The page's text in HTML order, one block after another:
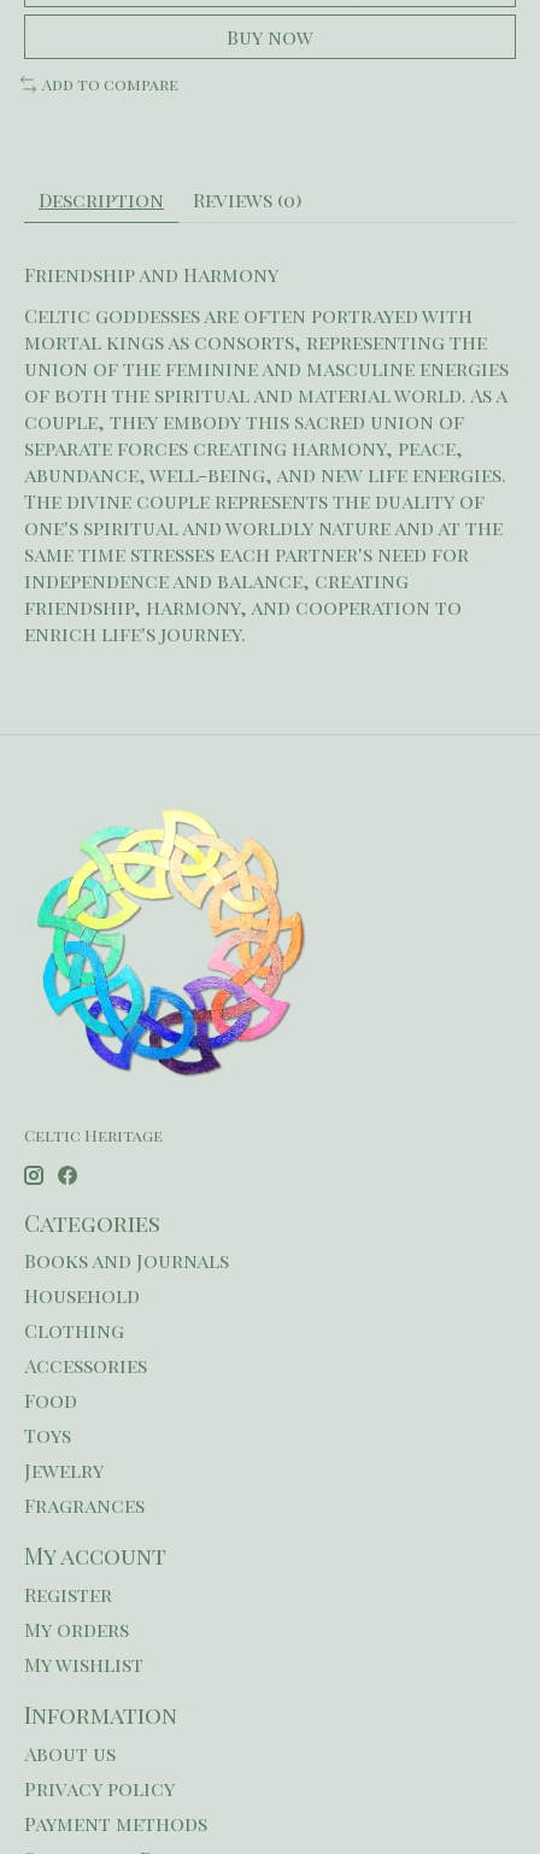
Buy now
Add to compare
Description Reviews (0)
Friendship and Harmony
Celtic goddesses are often portrayed with
mortal kings as consorts, representing the
union of the feminine and masculine energies
of both the spiritual and material world. As a
couple, they embody this sacred union of
separate forces creating harmony, peace,
abundance, well-being, and new life energies.
The divine couple represents the duality of
one's spiritual and worldly nature and at the
same time stresses each partner's need for
independence and balance, creating
friendship, harmony, and cooperation to
enrich life's journey.
Celtic Heritage
Categories
Books and Journals
Household
Clothing
Accessories
Food
Toys
Jewelry
Fragrances
My account
Register
My orders
My wishlist
Information
About us
Privacy policy
Payment methods